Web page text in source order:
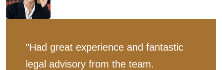
"Had great experience and fantastic
legal advisory from the team.